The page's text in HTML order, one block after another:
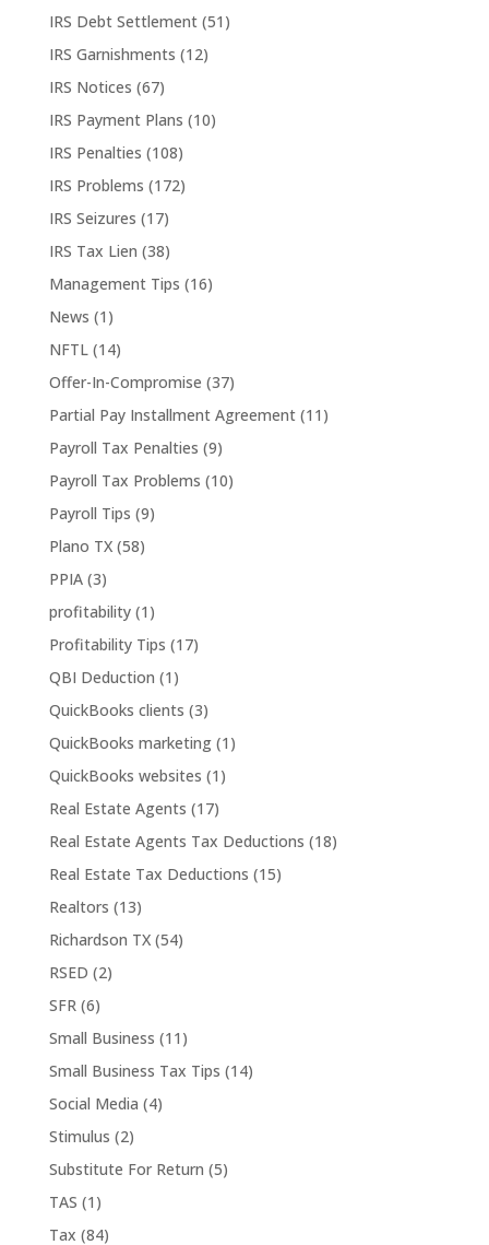
IRS Debt Settlement(51)
IRS Garnishments (12)
IRS Notices (67)
IRS Payment Plans (10)
IRS Penalties (108)
IRS Problems (172)
IRS Seizures (17)
IRS Tax Lien (38)
Management Tips (16)
News (1)
NFTL(14)
Offer-In-Compromise (37)
Partial Pay Installment Agreement(11)
Payroll Tax Penalties (9)
Payroll Tax Problems (10)
Payroll Tips (9)
Plano TX(58)
PPIA(3)
profitability(1)
Profitability Tips (17)
QBI Deduction (1)
QuickBooks clients (3)
QuickBooks marketing(1)
QuickBooks websites (1)
Real Estate Agents (17)
Real Estate Agents Tax Deductions (18)
Real Estate Tax Deductions (15)
Realtors (13)
Richardson TX(54)
RSED (2)
SFR(6)
Small Business (11)
Small Business Tax Tips (14)
Social Media (4)
Stimulus (2)
Substitute For Return (5)
TAS (1)
Tax (84)